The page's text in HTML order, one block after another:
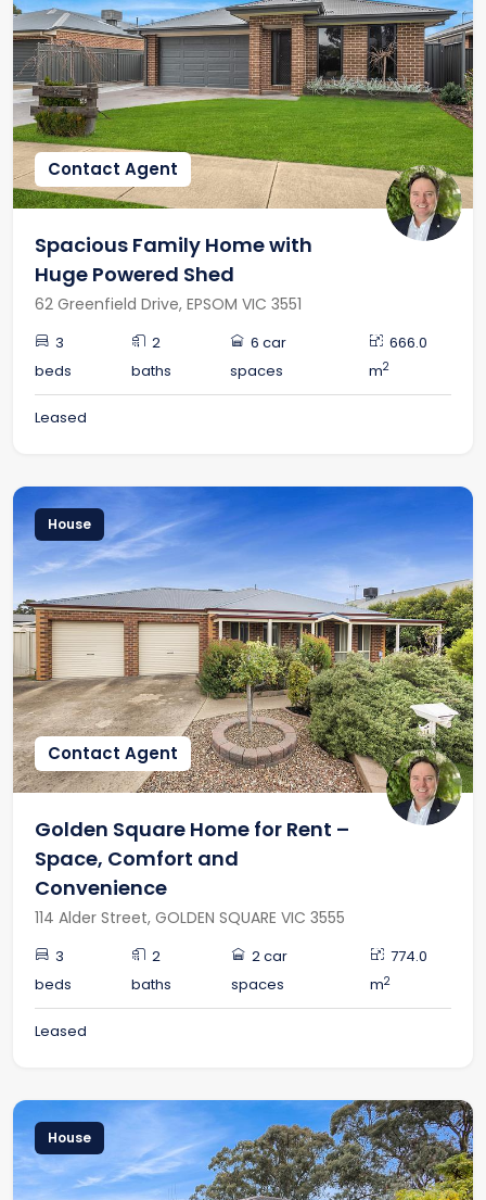
Contact Agent
Spacious Family Home with
Huge Powered Shed
62 Greenfield Drive, EPSOM VIC 3551
3
beds
2
baths
6 car
spaces
666.0
m2
Leased
House
Contact Agent
Golden Square Home for Rent –
Space, Comfort and
Convenience
114 Alder Street, GOLDEN SQUARE VIC 3555
3
beds
2
baths
2 car
spaces
774.0
m2
Leased
House